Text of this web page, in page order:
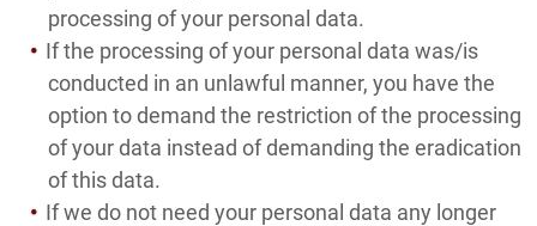
processing of your personal data.
If the processing of your personal data was/is
conducted in an unlawful manner, you have the
option to demand the restriction of the processing
of your data instead of demanding the eradication
of this data.
If we do not need your personal data any longer